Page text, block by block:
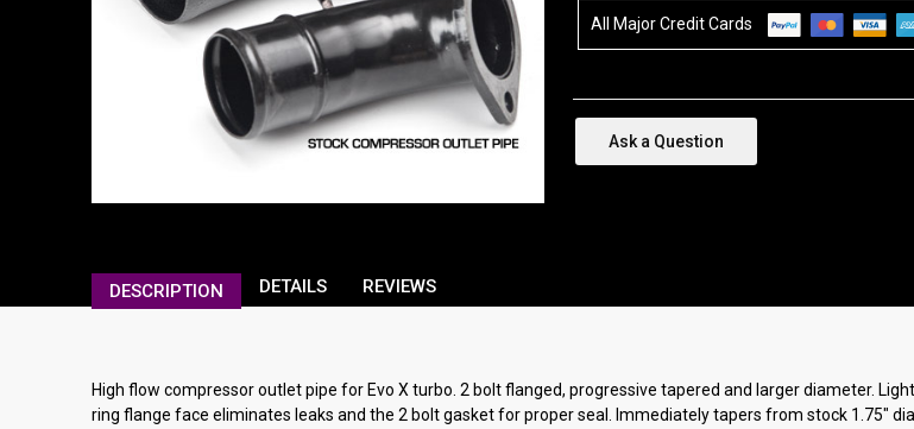
All Major Credit Cards
Ask a Question
DESCRIPTION DETAILS REVIEWS
High flow compressor outlet pipe for Evo X turbo. 2 bolt flanged, progressive tapered and larger diameter.
ring flange face eliminates leaks and the 2 bolt gasket for proper seal. Immediately tapers from stock 1.75"